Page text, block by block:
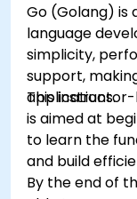
Go (Golang)
language
simplicity,
support,
applications.
This
is aimed at
to learn the
and build
By the end of